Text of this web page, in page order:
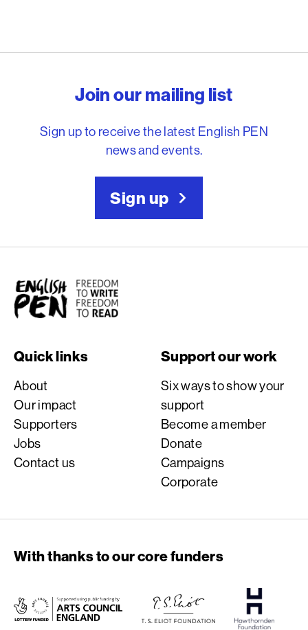
Join our mailing list
Sign up to receive the latest English PEN
news and events.
Sign up
English PEN
Quick links
About
Our impact
Supporters
Jobs
Contact us
Support our work
Six ways to show your
support
Become a member
Donate
Campaigns
Corporate
With thanks to our core funders